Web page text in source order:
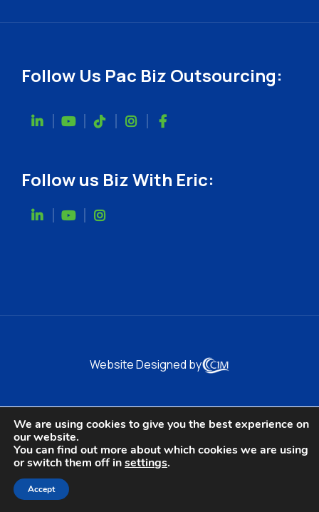
Follow Us Pac Biz Outsourcing:
Follow us Biz With Eric:
Website Designed by
We are using cookies to give you the best experience on
our website.
You can find out more about which cookies we are using
or switch them off insettings.
Accept